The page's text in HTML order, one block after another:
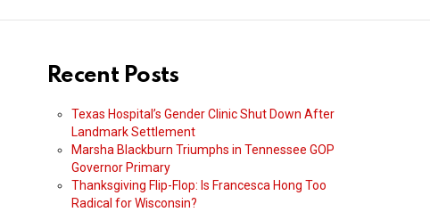
Recent Posts
Texas Hospital’s Gender Clinic Shut Down After
Landmark Settlement
Marsha Blackburn Triumphs in Tennessee GOP
Governor Primary
Thanksgiving Flip-Flop: Is Francesca Hong Too
Radical for Wisconsin?